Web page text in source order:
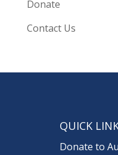
Donate
Contact Us
QUICK
Donate to